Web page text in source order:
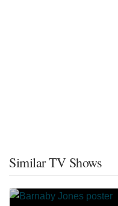
Similar TV Shows